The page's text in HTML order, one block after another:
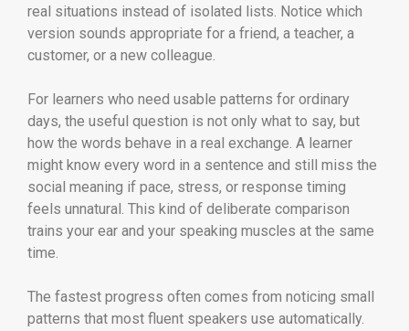
real situations instead of isolated lists. Notice which
version sounds appropriate for a friend, a teacher, a
customer, or a new colleague.
For learners who need usable patterns for ordinary
days, the useful question is not only what to say, but
how the words behave in a real exchange. A learner
might know every word in a sentence and still miss the
social meaning if pace, stress, or response timing
feels unnatural. This kind of deliberate comparison
trains your ear and your speaking muscles at the same
time.
The fastest progress often comes from noticing small
patterns that most fluent speakers use automatically.